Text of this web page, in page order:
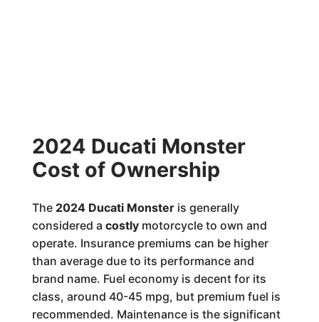
2024 Ducati Monster
Cost of Ownership
The 2024 Ducati Monsteris generally
considered a costlymotorcycle to own and
operate. Insurance premiums can be higher
than average due to its performance and
brand name. Fuel economy is decent for its
class, around 40-45 mpg, but premium fuel is
recommended. Maintenance is the significant